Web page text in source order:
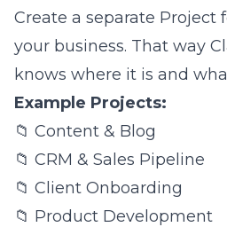
Create a separate Project
your business. That way
knows where it is and
Example Projects:
📁 Content & Blog
📁 CRM & Sales Pipeline
📁 Client Onboarding
📁 Product Development